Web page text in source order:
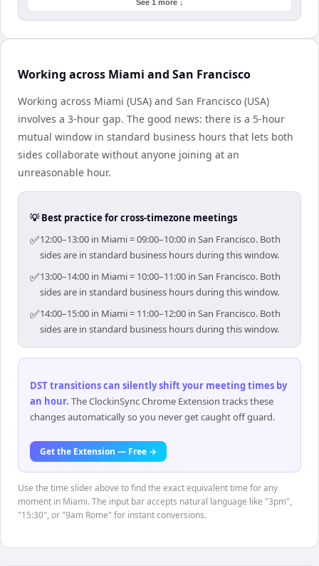
See 1 more ↓
Working across Miami and San Francisco
Working across Miami (USA) and San Francisco (USA)
involves a 3-hour gap. The good news: there is a 5-hour
mutual window in standard business hours that lets both
sides collaborate without anyone joining at an
unreasonable hour.
💡 Best practice for cross-timezone meetings
✅12:00–13:00 in Miami = 09:00–10:00 in San Francisco. Both
sides are in standard business hours during this window.
✅13:00–14:00 in Miami = 10:00–11:00 in San Francisco. Both
sides are in standard business hours during this window.
✅14:00–15:00 in Miami = 11:00–12:00 in San Francisco. Both
sides are in standard business hours during this window.
DST transitions can silently shift your meeting times by
an hour. The ClockinSync Chrome Extension tracks these
changes automatically so you never get caught off guard.
Get the Extension — Free →
Use the time slider above to find the exact equivalent time for any
moment in Miami. The input bar accepts natural language like "3pm",
"15:30", or "9am Rome" for instant conversions.